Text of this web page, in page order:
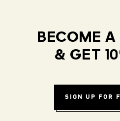
BECOME A
& GET
SIGN UP FOR